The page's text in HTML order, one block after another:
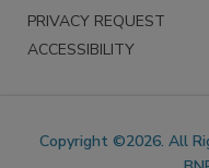
INFORMATION
PRIVACY REQUEST